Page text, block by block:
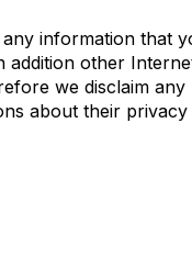
information that
other
we disclaim
about their